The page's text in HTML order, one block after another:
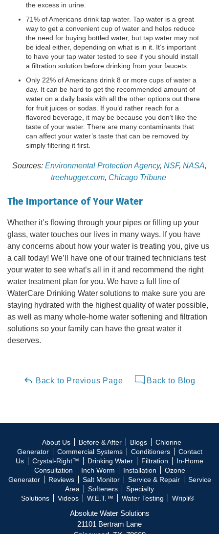
the excess in urine.
71% of Americans drink tap water. Tap water is a great
way to get a convenient cup of water and helps reduce
the need for buying bottled water, but tap water may not
be ideal either, depending on what is in it. It’s important
to have your tap water tested to see if you should install
a filtration solution before drinking from your faucets.
Only 22% of Americans drink 8 or more cups of water a
day. It can be hard to get the recommended amount of
water on a daily basis with all the other options out there
for fruit juices or sodas. If you’d rather reach for a
flavored beverage, it may be because you don’t like the
taste of your water. There are many contaminants that
can affect your water’s taste that can be removed by
simply filtering it first.
Sources: Environmental Protection Agency, NSF, NASA,
treehugger.com, Chicago Tribune
The Importance of Your Water
Whether it’s flowing through your pipes or filling up your
glass, water touches our lives in many ways. If you have
any concerns about how your water is treating you, give us
a call today! We’ll have one of our trained technicians test
your water to see what’s all in it and recommend the right
water treatment plan for you. We have a full line of
WaterCare Drinking Water solutions to make sure you are
staying hydrated with the highest quality of water possible,
as well as many whole-home water softening and filtration
solutions so your family can have the great water it
deserves.
Back to Previous Page Back to Blog
About Us Before & After Blogs
Chlorine
Generator
Commercial Systems Conditioners
Contact
Us
Crystal-Right™ Drinking Water Filtration
In-Home
Consultation
Inch Worm Installation
Ozone
Generator
Reviews Salt Monitor Service & Repair
Service
Area
Softeners
Specialty
Solutions
Videos W.E.T.™ Water Testing Wripli®
Absolute Water Solutions
21101 Bertram Lane